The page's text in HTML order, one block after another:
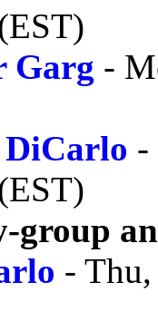
Garg -
-
group
-